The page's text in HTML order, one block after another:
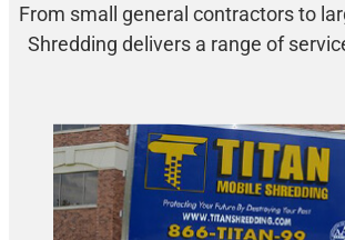
From small general contractors to
Shredding delivers a range of